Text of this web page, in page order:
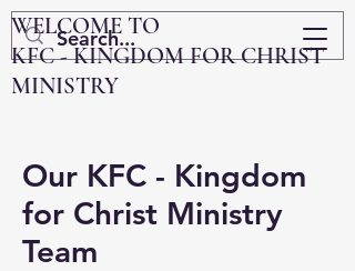
WELCOME TO
KFC - KINGDOM FOR CHRIST
MINISTRY
Our KFC - Kingdom
for Christ Ministry
Team